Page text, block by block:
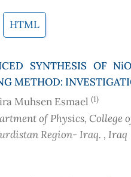
HTML
SYNTHESIS OF
METHOD:
Muhsen Esmael (1)
of Physics,
Region- Iraq. , Iraq